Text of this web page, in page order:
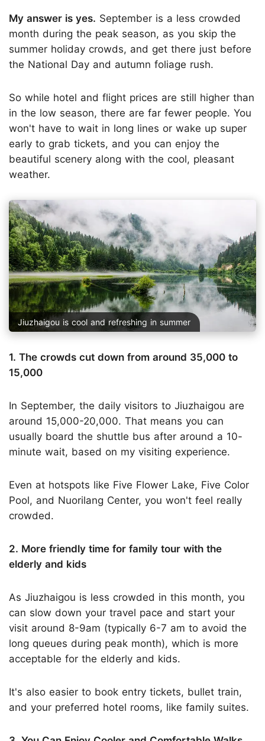
My answer is yes. September is a less crowded
month during the peak season, as you skip the
summer holiday crowds, and get there just before
the National Day and autumn foliage rush.
So while hotel and flight prices are still higher than
in the low season, there are far fewer people. You
won't have to wait in long lines or wake up super
early to grab tickets, and you can enjoy the
beautiful scenery along with the cool, pleasant
weather.
Jiuzhaigou is cool and refreshing in summer
1. The crowds cut down from around 35,000 to
15,000
In September, the daily visitors to Jiuzhaigou are
around 15,000-20,000. That means you can
usually board the shuttle bus after around a 10-
minute wait, based on my visiting experience.
Even at hotspots like Five Flower Lake, Five Color
Pool, and Nuorilang Center, you won't feel really
crowded.
2. More friendly time for family tour with the
elderly and kids
As Jiuzhaigou is less crowded in this month, you
can slow down your travel pace and start your
visit around 8-9am (typically 6-7 am to avoid the
long queues during peak month), which is more
acceptable for the elderly and kids.
It's also easier to book entry tickets, bullet train,
and your preferred hotel rooms, like family suites.